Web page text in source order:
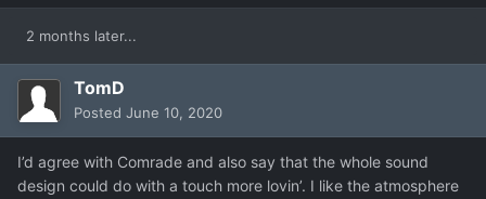
2 months later...
TomD
Posted June 10, 2020
I’d agree with Comrade and also say that the whole sound
design could do with a touch more lovin’. I like the atmosphere